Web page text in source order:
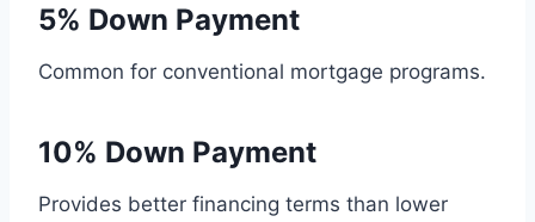
5% Down Payment
Common for conventional mortgage programs.
10% Down Payment
Provides better financing terms than lower